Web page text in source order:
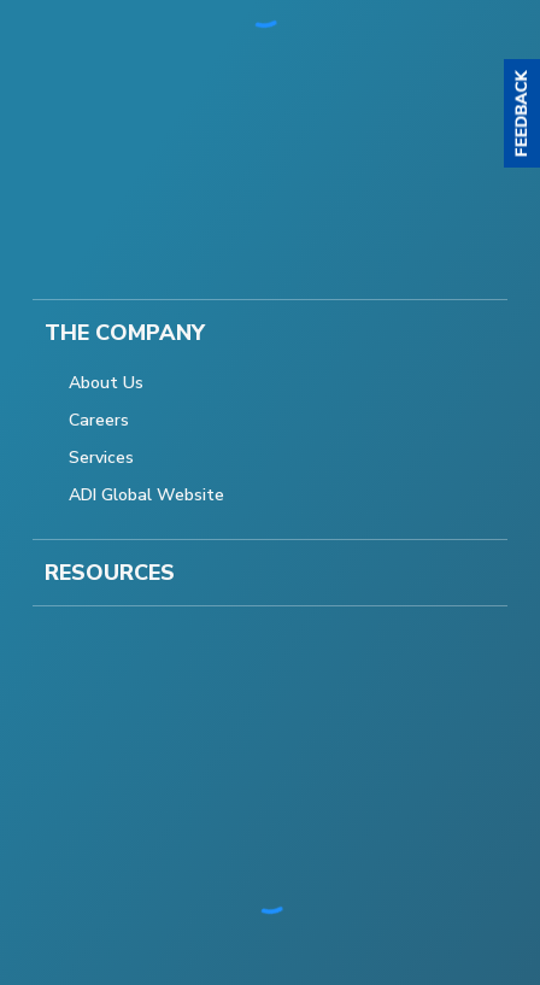
THE COMPANY
About Us
Careers
Services
ADI Global Website
RESOURCES